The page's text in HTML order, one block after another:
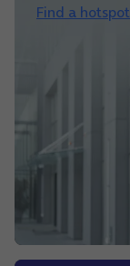
Find a hotspot